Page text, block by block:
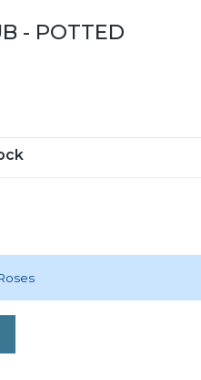
- POTTED